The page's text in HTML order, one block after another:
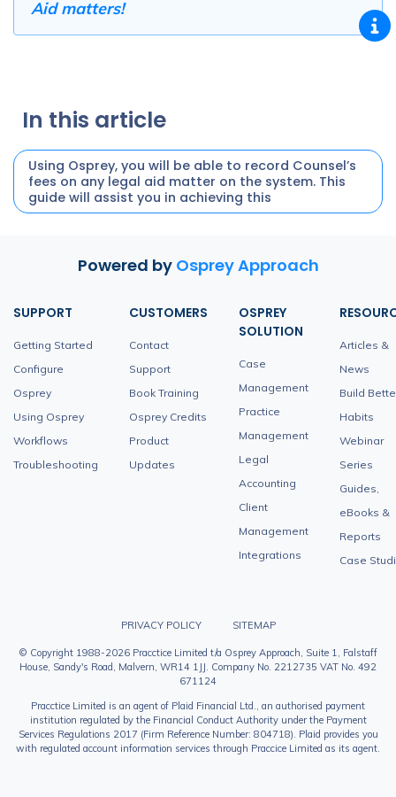
Aid matters!
In this article
Using Osprey, you will be able to record Counsel’s
fees on any legal aid matter on the system. This
guide will assist you in achieving this
Powered by Osprey Approach
SUPPORT
Getting Started
Configure
Osprey
Using Osprey
Workflows
Troubleshooting
CUSTOMERS
Contact
Support
Book Training
Osprey Credits
Product
Updates
OSPREY
SOLUTION
Case
Management
Practice
Management
Legal
Accounting
Client
Management
Integrations
Articles &
News
Build
Habits
Webinar
Series
Guides,
eBooks &
Reports
Case
PRIVACY POLICY SITEMAP
© Copyright 1988-2026 Pracctice Limited t/a Osprey Approach, Suite 1, Falstaff
House, Sandy's Road, Malvern, WR14 1JJ. Company No. 2212735 VAT No. 492
671124
Pracctice Limited is an agent of Plaid Financial Ltd., an authorised payment
institution regulated by the Financial Conduct Authority under the Payment
Services Regulations 2017 (Firm Reference Number: 804718). Plaid provides you
with regulated account information services through Praccice Limited as its agent.